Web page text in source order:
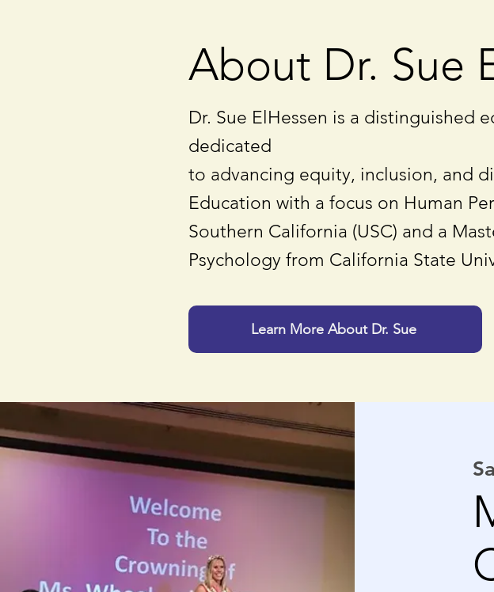
About Dr. Sue
Dr. Sue ElHessen is a distinguished
dedicated
to advancing equity, inclusion, and
Education with a focus on Human
Southern California (USC) and a
Psychology from California State
Learn More About Dr. Sue